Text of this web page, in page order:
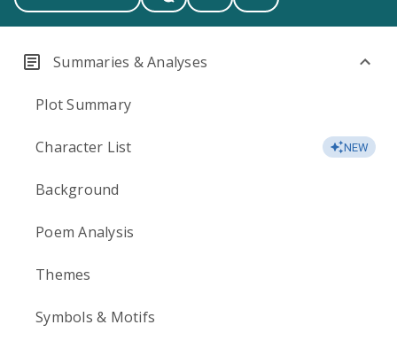
Summaries & Analyses
Plot Summary
Character List NEW
Background
Poem Analysis
Themes
Symbols & Motifs